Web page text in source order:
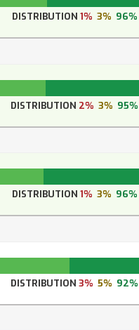
DISTRIBUTION 1% 3% 96%
DISTRIBUTION 2% 3% 95%
DISTRIBUTION1% 3% 96%
DISTRIBUTION 3% 5% 92%